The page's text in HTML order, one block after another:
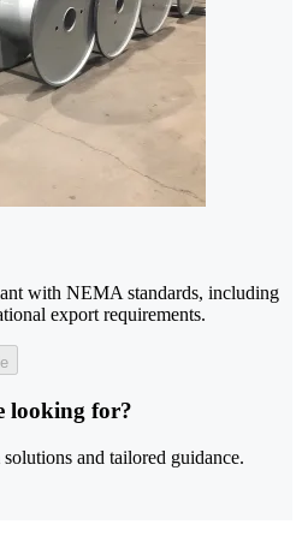
with NEMA standards, including
export requirements.
looking for?
and tailored guidance.